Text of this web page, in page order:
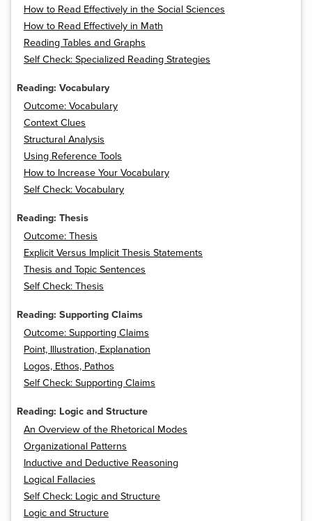
How to Read Effectively in the Social Sciences
How to Read Effectively in Math
Reading Tables and Graphs
Self Check: Specialized Reading Strategies
Reading: Vocabulary
Outcome: Vocabulary
Context Clues
Structural Analysis
Using Reference Tools
How to Increase Your Vocabulary
Self Check: Vocabulary
Reading: Thesis
Outcome: Thesis
Explicit Versus Implicit Thesis Statements
Thesis and Topic Sentences
Self Check: Thesis
Reading: Supporting Claims
Outcome: Supporting Claims
Point, Illustration, Explanation
Logos, Ethos, Pathos
Self Check: Supporting Claims
Reading: Logic and Structure
An Overview of the Rhetorical Modes
Organizational Patterns
Inductive and Deductive Reasoning
Logical Fallacies
Self Check: Logic and Structure
Logic and Structure